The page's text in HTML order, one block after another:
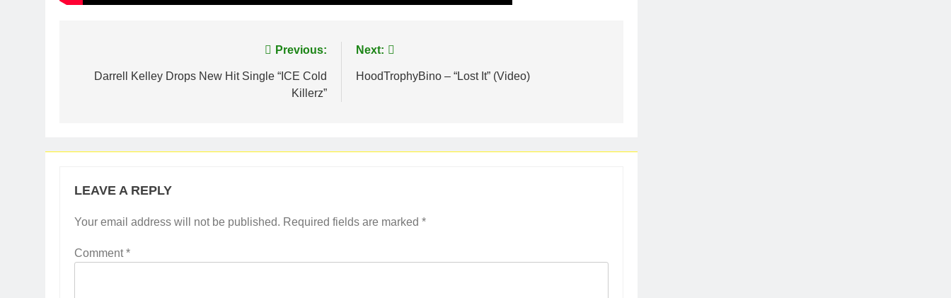
navigation
Previous:
Darrell Kelley Drops New Hit Single “ICE Cold
Killerz”
Next:
HoodTrophyBino – “Lost It” (Video)
LEAVE A REPLY
Your email address will not be published. Required fields are marked *
Comment*